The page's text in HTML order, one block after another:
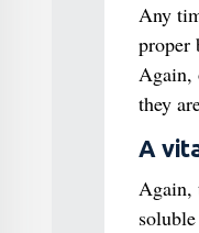
Any
proper
Again,
they
A
Again,